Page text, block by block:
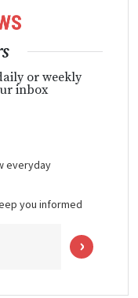
or weekly
inbox
everyday
you informed